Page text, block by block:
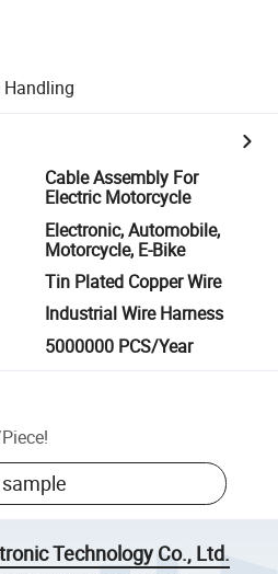
Handling
Cable Assembly For
Electric Motorcycle
Electronic, Automobile,
Motorcycle, E-Bike
Tin Plated Copper Wire
Industrial Wire Harness
5000000 PCS/Year
Piece!
Technology Co., Ltd.